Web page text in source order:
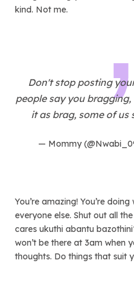
kind. Not me.
Don't stop posting
people say you
it as brag, some of us
— Mommy
You’re amazing! You’re
everyone else. Shut out all
cares ukuthi abantu
won’t be there at 3am when
thoughts. Do things that suit